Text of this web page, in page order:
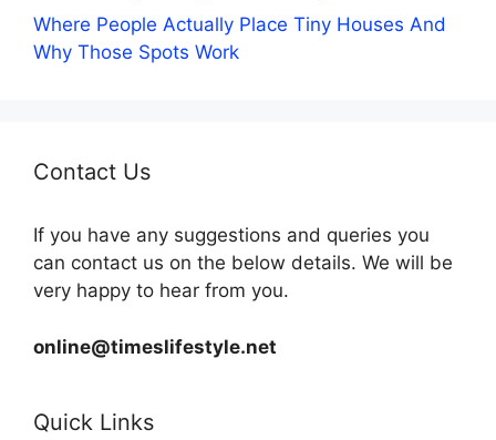
Where People Actually Place Tiny Houses And
Why Those Spots Work
Contact Us
If you have any suggestions and queries you
can contact us on the below details. We will be
very happy to hear from you.
online@timeslifestyle.net
Quick Links